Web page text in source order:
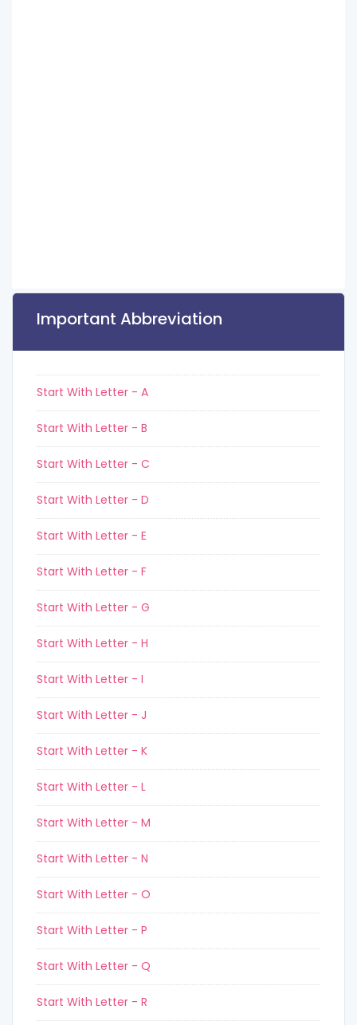
Important Abbreviation
Start With Letter - A
Start With Letter - B
Start With Letter - C
Start With Letter - D
Start With Letter - E
Start With Letter - F
Start With Letter - G
Start With Letter - H
Start With Letter - I
Start With Letter - J
Start With Letter - K
Start With Letter - L
Start With Letter - M
Start With Letter - N
Start With Letter - O
Start With Letter - P
Start With Letter - Q
Start With Letter - R